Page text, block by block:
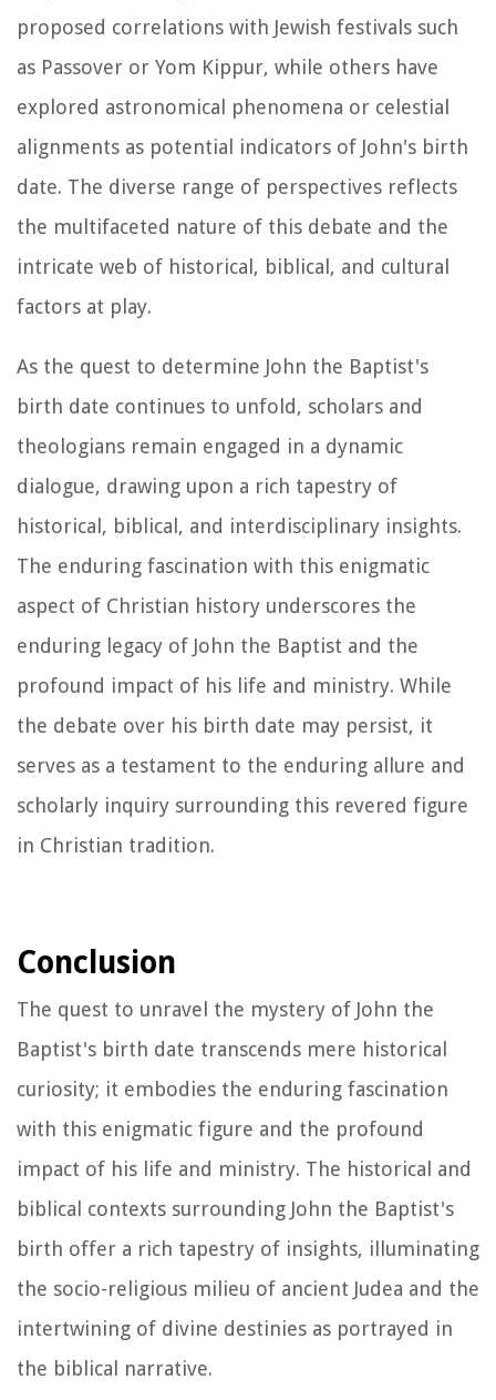
proposed correlations with Jewish festivals such
as Passover or Yom Kippur, while others have
explored astronomical phenomena or celestial
alignments as potential indicators of John's birth
date. The diverse range of perspectives reflects
the multifaceted nature of this debate and the
intricate web of historical, biblical, and cultural
factors at play.
As the quest to determine John the Baptist's
birth date continues to unfold, scholars and
theologians remain engaged in a dynamic
dialogue, drawing upon a rich tapestry of
historical, biblical, and interdisciplinary insights.
The enduring fascination with this enigmatic
aspect of Christian history underscores the
enduring legacy of John the Baptist and the
profound impact of his life and ministry. While
the debate over his birth date may persist, it
serves as a testament to the enduring allure and
scholarly inquiry surrounding this revered figure
in Christian tradition.
Conclusion
The quest to unravel the mystery of John the
Baptist's birth date transcends mere historical
curiosity; it embodies the enduring fascination
with this enigmatic figure and the profound
impact of his life and ministry. The historical and
biblical contexts surrounding John the Baptist's
birth offer a rich tapestry of insights, illuminating
the socio-religious milieu of ancient Judea and the
intertwining of divine destinies as portrayed in
the biblical narrative.